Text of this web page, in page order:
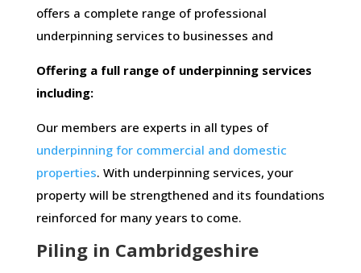
offers​ ​a​ ​complete​ ​range​ ​of​ ​professional​ ​
underpinning​ ​services​ ​to​ ​businesses​ ​and
Offering​ ​a​ ​full​ ​range​ ​of​ ​underpinning​ ​services​ ​
including:
Our members are experts in all types of
underpinning for commercial and domestic
properties. With underpinning services, your
property will be strengthened and its foundations
reinforced for many years to come.
Piling in Cambridgeshire